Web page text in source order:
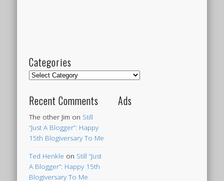
Categories
Categories
Recent Comments
The other Jim on Still
“Just A Blogger”: Happy
15th Blogiversary To Me
Ted Henkle on Still “Just
A Blogger”: Happy 15th
Blogiversary To Me
Ads